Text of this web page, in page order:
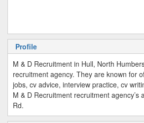
Profile
M & D Recruitment in Hull, North
recruitment agency. They are known for
jobs, cv advice, interview practice, cv
M & D Recruitment recruitment agency’s
Rd.